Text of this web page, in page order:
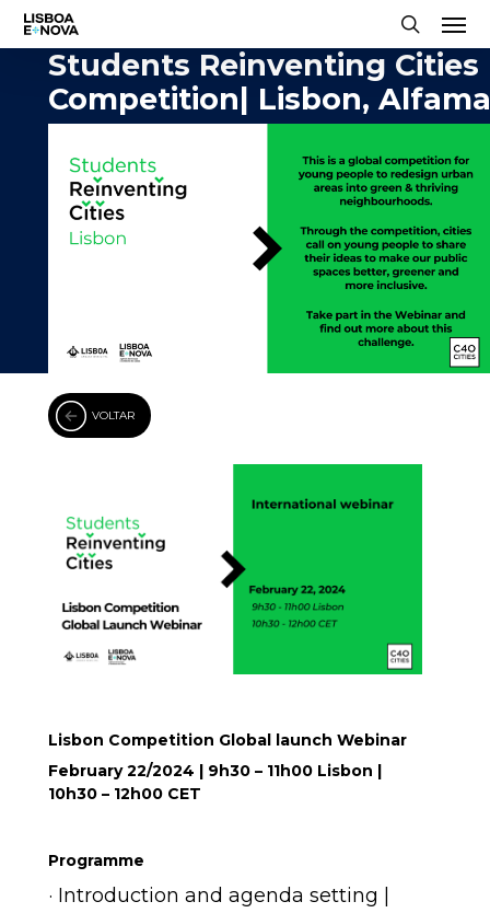
Skip
to
main
content
search
Students Reinventing Cities
Competition| Lisbon, Alfama
VOLTAR
Lisbon Competition Global launch Webinar
February 22/2024 | 9h30 – 11h00 Lisbon |
10h30 – 12h00 CET
Programme
· Introduction and agenda setting |